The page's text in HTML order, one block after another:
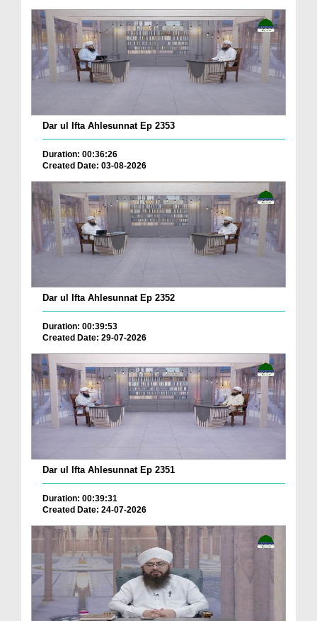
Dar ul Ifta Ahlesunnat Ep 2353
Duration: 00:36:26
Created Date: 03-08-2026
Dar ul Ifta Ahlesunnat Ep 2352
Duration: 00:39:53
Created Date: 29-07-2026
Dar ul Ifta Ahlesunnat Ep 2351
Duration: 00:39:31
Created Date: 24-07-2026